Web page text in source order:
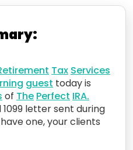
Tax Services
guest today is
of The Perfect IRA.
1099 letter sent during
one, your clients